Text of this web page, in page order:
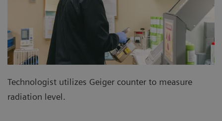
Technologist utilizes Geiger counter to measure
radiation level.